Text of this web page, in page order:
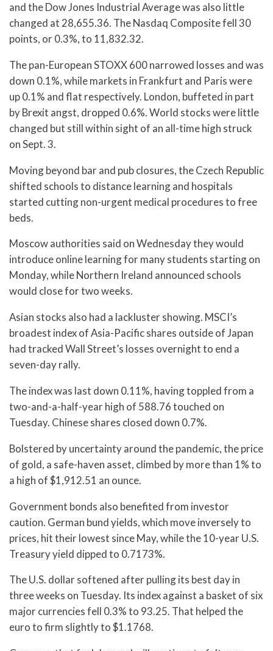
and the Dow Jones Industrial Average was also little
changed at 28,655.36. The Nasdaq Composite fell 30
points, or 0.3%, to 11,832.32.
The pan-European STOXX 600 narrowed losses and was
down 0.1%, while markets in Frankfurt and Paris were
up 0.1% and flat respectively. London, buffeted in part
by Brexit angst, dropped 0.6%. World stocks were little
changed but still within sight of an all-time high struck
on Sept. 3.
Moving beyond bar and pub closures, the Czech Republic
shifted schools to distance learning and hospitals
started cutting non-urgent medical procedures to free
beds.
Moscow authorities said on Wednesday they would
introduce online learning for many students starting on
Monday, while Northern Ireland announced schools
would close for two weeks.
Asian stocks also had a lackluster showing. MSCI’s
broadest index of Asia-Pacific shares outside of Japan
had tracked Wall Street’s losses overnight to end a
seven-day rally.
The index was last down 0.11%, having toppled from a
two-and-a-half-year high of 588.76 touched on
Tuesday. Chinese shares closed down 0.7%.
Bolstered by uncertainty around the pandemic, the price
of gold, a safe-haven asset, climbed by more than 1% to
a high of $1,912.51 an ounce.
Government bonds also benefited from investor
caution. German bund yields, which move inversely to
prices, hit their lowest since May, while the 10-year U.S.
Treasury yield dipped to 0.7173%.
The U.S. dollar softened after pulling its best day in
three weeks on Tuesday. Its index against a basket of six
major currencies fell 0.3% to 93.25. That helped the
euro to firm slightly to $1.1768.